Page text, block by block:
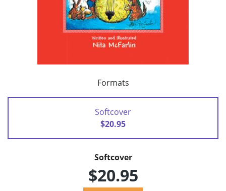
Formats
Softcover
$20.95
Softcover
$20.95